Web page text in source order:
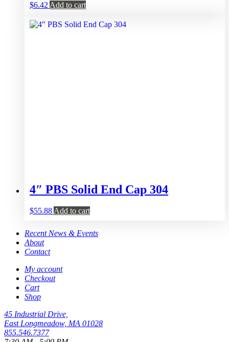
$6.42 Add to cart
4″ PBS Solid End Cap 304
$55.88Add to cart
Recent News & Events
About
Contact
My account
Checkout
Cart
Shop
45 Industrial Drive,
East Longmeadow, MA 01028
855.546.7377